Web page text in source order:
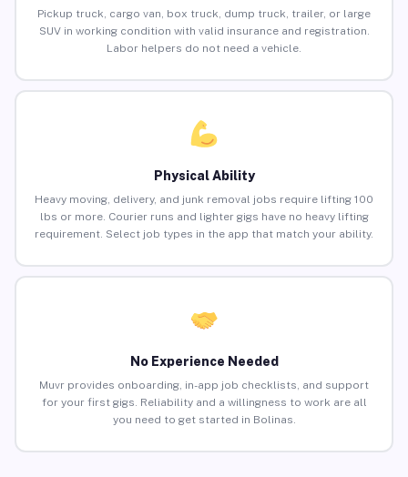
Pickup truck, cargo van, box truck, dump truck, trailer, or large
SUV in working condition with valid insurance and registration.
Labor helpers do not need a vehicle.
Physical Ability
Heavy moving, delivery, and junk removal jobs require lifting 100
lbs or more. Courier runs and lighter gigs have no heavy lifting
requirement. Select job types in the app that match your ability.
No Experience Needed
Muvr provides onboarding, in-app job checklists, and support
for your first gigs. Reliability and a willingness to work are all
you need to get started in Bolinas.